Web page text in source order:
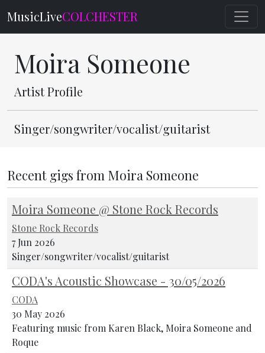
MusicLiveCOLCHESTER
Moira Someone
Artist Profile
Singer/songwriter/vocalist/guitarist
Recent gigs from Moira Someone
Moira Someone @ Stone Rock Records
Stone Rock Records
7 Jun 2026
Singer/songwriter/vocalist/guitarist
CODA's Acoustic Showcase - 30/05/2026
CODA
30 May 2026
Featuring music from Karen Black, Moira Someone and
Roque